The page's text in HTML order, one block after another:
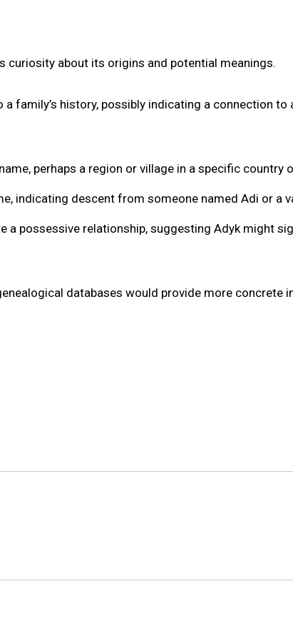
curiosity about its origins and potential meanings.
family’s history, possibly indicating a connection to
perhaps a region or village in a specific country
indicating descent from someone named Adi or a
a possessive relationship, suggesting Adyk might
databases would provide more concrete